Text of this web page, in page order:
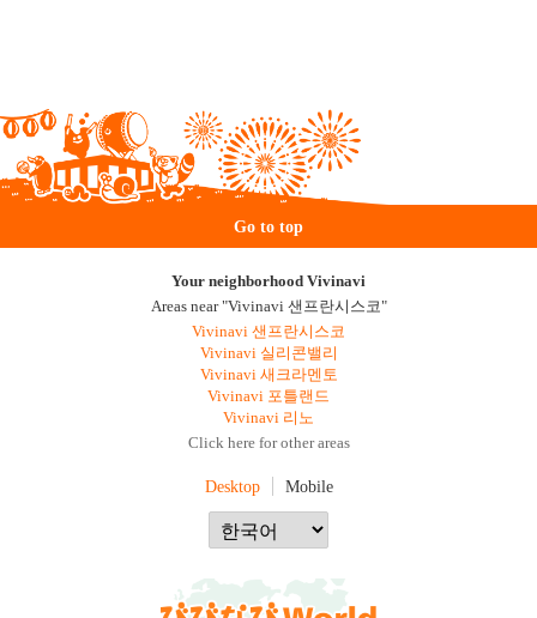
Go to top
Your neighborhood Vivinavi
Areas near "Vivinavi 샌프란시스코"
Vivinavi 샌프란시스코
Vivinavi 실리콘밸리
Vivinavi 새크라멘토
Vivinavi 포틀랜드
Vivinavi 리노
Click here for other areas
Desktop Mobile